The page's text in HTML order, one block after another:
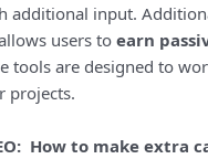
additional input.
users to earn
tools are designed to
projects.
How to make extra